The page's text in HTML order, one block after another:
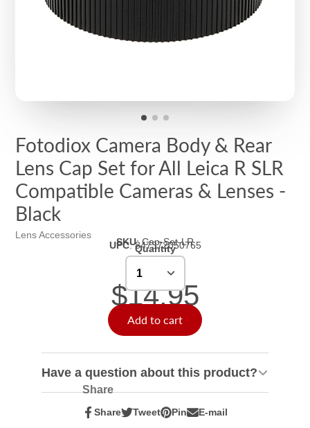
Fotodiox Camera Body & Rear
Lens Cap Set for All Leica R SLR
Compatible Cameras & Lenses -
Black
Lens Accessories
SKU:Cap-Set-LR
UPC:847372050765
Quantity
$14.95
Add to cart
Have a question about this product?
Share
Share
Share
Opens
Tweet
Tweet
Opens
Pin
Pin
Opens
E-mail
Share